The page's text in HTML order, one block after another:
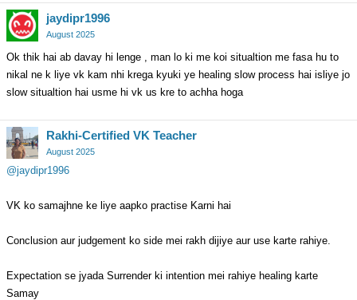
jaydipr1996
August 2025
Ok thik hai ab davay hi lenge , man lo ki me koi situaltion me fasa hu to
nikal ne k liye vk kam nhi krega kyuki ye healing slow process hai isliye jo
slow situaltion hai usme hi vk us kre to achha hoga
Rakhi-Certified VK Teacher
August 2025
@jaydipr1996
VK ko samajhne ke liye aapko practise Karni hai
Conclusion aur judgement ko side mei rakh dijiye aur use karte rahiye.
Expectation se jyada Surrender ki intention mei rahiye healing karte
Samay